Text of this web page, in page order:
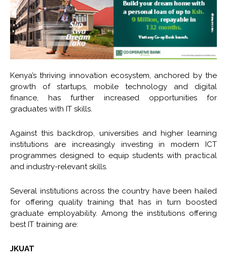
Kenya’s thriving innovation ecosystem, anchored by the
growth of startups, mobile technology and digital
finance, has further increased opportunities for
graduates with IT skills.
Against this backdrop, universities and higher learning
institutions are increasingly investing in modern ICT
programmes designed to equip students with practical
and industry-relevant skills.
Several institutions across the country have been hailed
for offering quality training that has in turn boosted
graduate employability. Among the institutions offering
best IT training are:
JKUAT